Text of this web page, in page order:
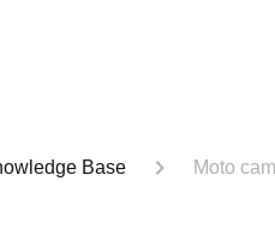
Base Moto